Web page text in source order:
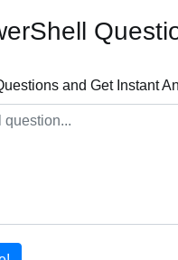
and Get Instant